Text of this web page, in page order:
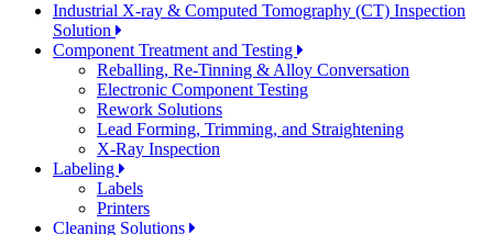
Industrial X-ray & Computed Tomography (CT) Inspection
Solution
Component Treatment and Testing
Reballing, Re-Tinning & Alloy Conversation
Electronic Component Testing
Rework Solutions
Lead Forming, Trimming, and Straightening
X-Ray Inspection
Labeling
Labels
Printers
Cleaning Solutions